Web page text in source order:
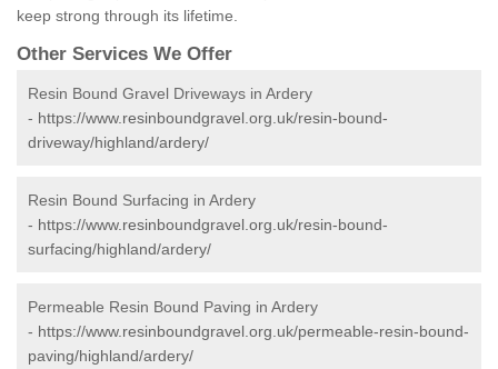
keep strong through its lifetime.
Other Services We Offer
Resin Bound Gravel Driveways in Ardery
- https://www.resinboundgravel.org.uk/resin-bound-
driveway/highland/ardery/
Resin Bound Surfacing in Ardery
- https://www.resinboundgravel.org.uk/resin-bound-
surfacing/highland/ardery/
Permeable Resin Bound Paving in Ardery
- https://www.resinboundgravel.org.uk/permeable-resin-bound-
paving/highland/ardery/